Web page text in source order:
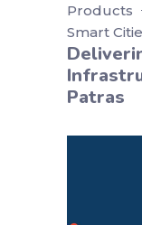
Products
Smart
Patras